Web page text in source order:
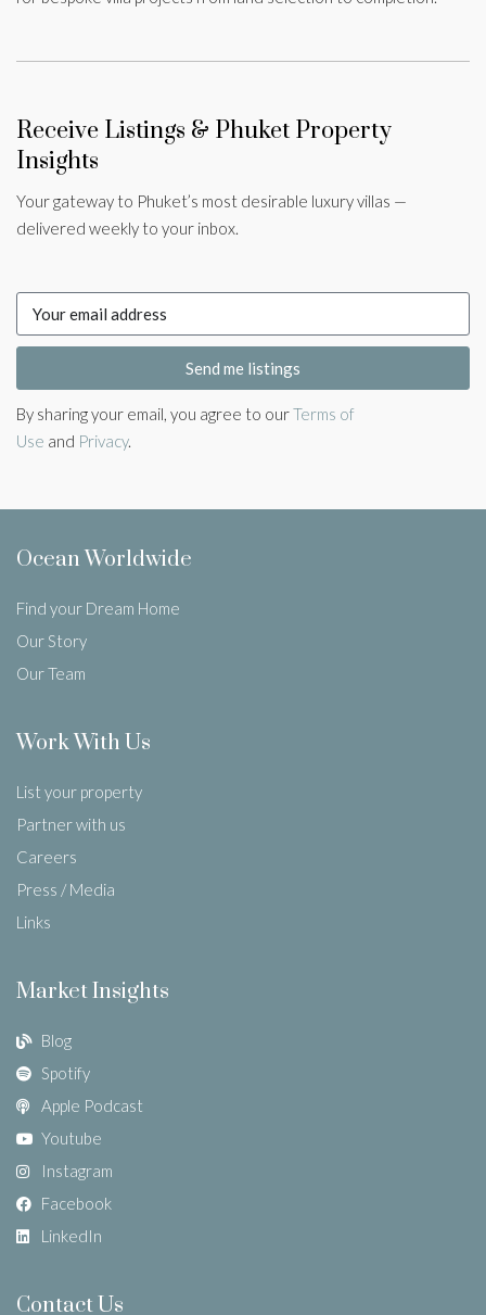
Receive Listings & Phuket Property
Insights
Your gateway to Phuket’s most desirable luxury villas —
delivered weekly to your inbox.
Send me listings
By sharing your email, you agree to ourTerms of
Use and Privacy.
Ocean Worldwide
Find your Dream Home
Our Story
Our Team
Work With Us
List your property
Partner with us
Careers
Press / Media
Links
Market Insights
Blog
Spotify
Apple Podcast
Youtube
Instagram
Facebook
LinkedIn
Contact Us